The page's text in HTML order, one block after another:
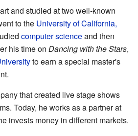
and studied at two well-known
to the University of California,
computer scienceand then
his time on Dancing with the Stars,
to earn a special master's
that created live stage shows
Today, he works as a partner at
invests money in different markets.